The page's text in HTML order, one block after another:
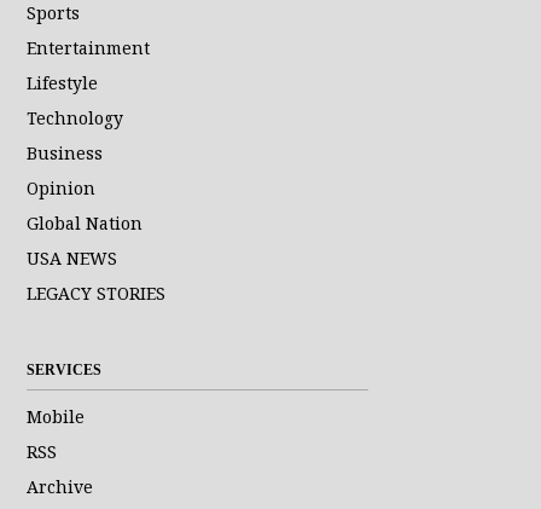
Sports
Entertainment
Lifestyle
Technology
Business
Opinion
Global Nation
USA NEWS
LEGACY STORIES
SERVICES
Mobile
RSS
Archive